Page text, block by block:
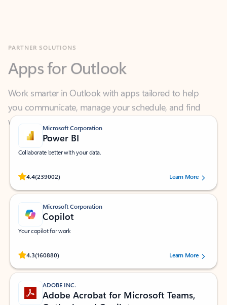
Work smarter in Outlook with apps tailored to help
you communicate, manage your schedule, and find
what you need—simply and fast.
Microsoft Corporation
Power BI
Collaborate better with your data.
4.4(239002)
Rated (#=ratingAverage#) stars out of 5 stars, by 239002 users.
Learn More
Microsoft Corporation
Copilot
Your copilot for work
4.3(160880)
Rated (#=ratingAverage#) stars out of 5 stars, by 160880 users.Learn More
ADOBE INC.
Adobe Acrobat for Microsoft Teams,